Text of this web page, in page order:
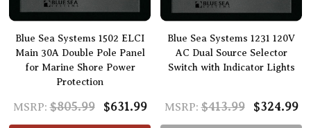
Blue Sea Systems 1502 ELCI
Main 30A Double Pole Panel
for Marine Shore Power
Protection
MSRP: $805.99 $631.99
Blue Sea Systems 1231 120V
AC Dual Source Selector
Switch with Indicator Lights
MSRP: $413.99 $324.99